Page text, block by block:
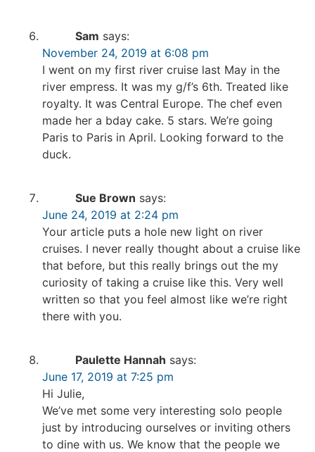
Sam says:
November 24, 2019 at 6:08 pm
I went on my first river cruise last May in the
river empress. It was my g/f’s 6th. Treated like
royalty. It was Central Europe. The chef even
made her a bday cake. 5 stars. We’re going
Paris to Paris in April. Looking forward to the
duck.
Sue Brown says:
June 24, 2019 at 2:24 pm
Your article puts a hole new light on river
cruises. I never really thought about a cruise like
that before, but this really brings out the my
curiosity of taking a cruise like this. Very well
written so that you feel almost like we’re right
there with you.
Paulette Hannah says:
June 17, 2019 at 7:25 pm
Hi Julie,
We’ve met some very interesting solo people
just by introducing ourselves or inviting others
to dine with us. We know that the people we